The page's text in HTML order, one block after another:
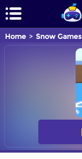
Home Snow Games